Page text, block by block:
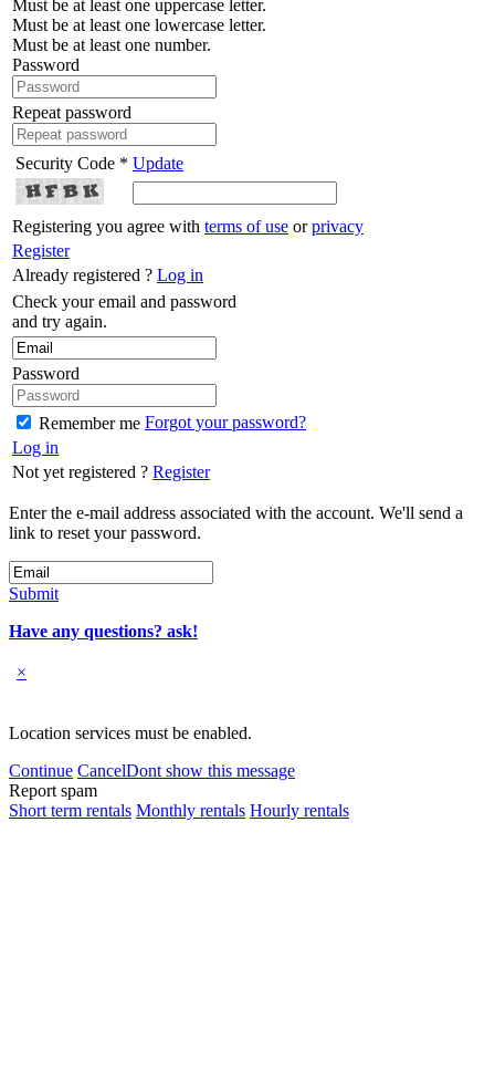
Must be at least one uppercase letter.
Must be at least one lowercase letter.
Must be at least one number.
Password
Repeat password
Security Code * Update
Registering you agree with terms of use orprivacy
Register
Already registered ? Log in
Check your email and password
and try again.
Password
Remember me Forgot your password?
Log in
Not yet registered ? Register
Enter the e-mail address associated with the account. We'll send a
link to reset your password.
Submit
Have any questions? ask!
×
Location services must be enabled.
Continue CancelDont show this message
Report spam
Short term rentals Monthly rentals Hourly rentals